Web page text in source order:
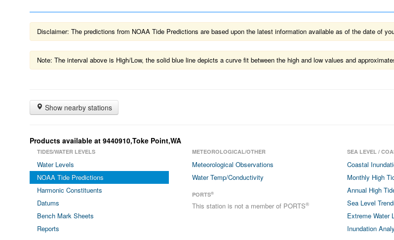
Disclaimer: The predictions from NOAA Tide Predictions are based upon the latest information available as of the date of
Note: The interval above is High/Low, the solid blue line depicts a curve fit between the high and low values and
Show nearby stations
Products available at 9440910,Toke Point,WA
TIDES/WATER LEVELS
Water Levels
NOAA Tide Predictions
Harmonic Constituents
Datums
Bench Mark Sheets
Reports
METEOROLOGICAL/OTHER
Meteorological Observations
Water Temp/Conductivity
PORTS®
This station is not a member of PORTS®
SEA LEVEL /
Coastal
Monthly High
Annual High
Sea Level
Extreme Water
Inundation